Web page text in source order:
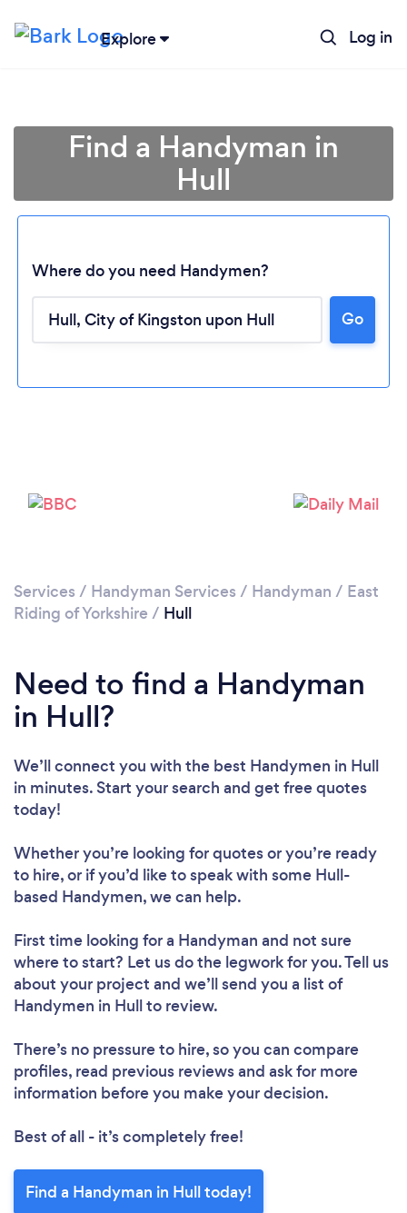
Explore Log in
Find a Handyman in
Hull
Where do you need Handymen?
Go
Services / Handyman Services / Handyman / East
Riding of Yorkshire / Hull
Need to find a Handyman
in Hull?
We’ll connect you with the best Handymen in Hull
in minutes. Start your search and get free quotes
today!
Whether you’re looking for quotes or you’re ready
to hire, or if you’d like to speak with some Hull-
based Handymen, we can help.
First time looking for a Handyman and not sure
where to start? Let us do the legwork for you. Tell us
about your project and we’ll send you a list of
Handymen in Hull to review.
There’s no pressure to hire, so you can compare
profiles, read previous reviews and ask for more
information before you make your decision.
Best of all - it’s completely free!
Find a Handyman in Hull today!